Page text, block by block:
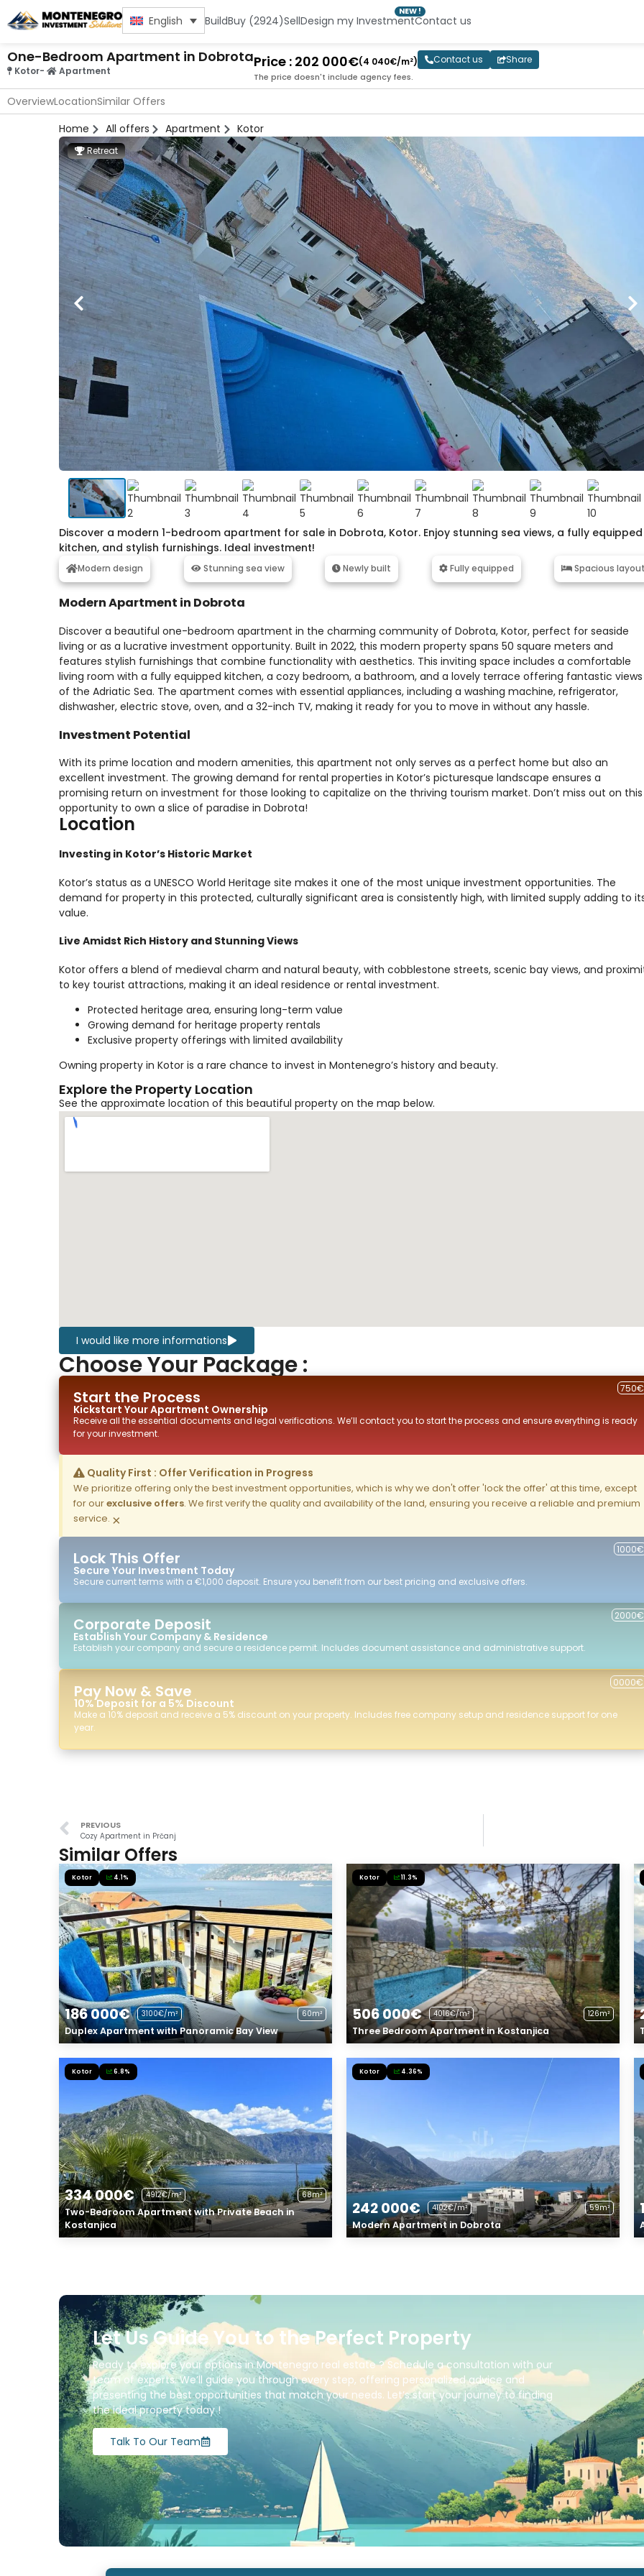
English BuildBuy (2924)SellDesign my Investment
NEW !
Contact us
One-Bedroom Apartment in Dobrota
Kotor- Apartment
Price : 202 000€(4 040€/m²)
The price doesn't include agency fees.
Contact us Share
OverviewLocationSimilar Offers
Home
All offers Apartment Kotor
Discover a modern 1-bedroom apartment for sale in Dobrota, Kotor. Enjoy stunning sea views, a fully equipped
kitchen, and stylish furnishings. Ideal investment!
Modern design Stunning sea view Newly built Fully equipped Spacious
Modern Apartment in Dobrota
Discover a beautiful one-bedroom apartment in the charming community of Dobrota, Kotor, perfect for seaside
living or as a lucrative investment opportunity. Built in 2022, this modern property spans 50 square meters and
features stylish furnishings that combine functionality with aesthetics. This inviting space includes a comfortable
living room with a fully equipped kitchen, a cozy bedroom, a bathroom, and a lovely terrace offering fantastic views
of the Adriatic Sea. The apartment comes with essential appliances, including a washing machine, refrigerator,
dishwasher, electric stove, oven, and a 32-inch TV, making it ready for you to move in without any hassle.
Investment Potential
With its prime location and modern amenities, this apartment not only serves as a perfect home but also an
excellent investment. The growing demand for rental properties in Kotor’s picturesque landscape ensures a
promising return on investment for those looking to capitalize on the thriving tourism market. Don’t miss out on this
opportunity to own a slice of paradise in Dobrota!
Retreat
Location
Investing in Kotor’s Historic Market
Kotor’s status as a UNESCO World Heritage site makes it one of the most unique investment opportunities. The
demand for property in this protected, culturally significant area is consistently high, with limited supply adding to
value.
Live Amidst Rich History and Stunning Views
Kotor offers a blend of medieval charm and natural beauty, with cobblestone streets, scenic bay views, and
to key tourist attractions, making it an ideal residence or rental investment.
Protected heritage area, ensuring long-term value
Growing demand for heritage property rentals
Exclusive property offerings with limited availability
Owning property in Kotor is a rare chance to invest in Montenegro’s history and beauty.
Explore the Property Location
See the approximate location of this beautiful property on the map below.
I would like more informations
Choose Your Package :
Start the Process
Kickstart YourApartment Ownership
750€
Receive all the essential documents and legal verifications. We’ll contact you to start the process and ensure everything is ready
for your investment.
Quality First : Offer Verification in Progress
We prioritize offering only the best investment opportunities, which is why we don't offer 'lock the offer' at this time, except
for ourexclusive offers. We first verify the quality and availability of the land, ensuring you receive a reliable and premium
service. ×
Lock This Offer
Secure Your Investment Today
1000€
Secure current terms with a €1,000 deposit. Ensure you benefit from our best pricing and exclusive offers.
Corporate Deposit
Establish Your Company & Residence
Establish your company and secure a residence permit. Includes document assistance and administrative support.
2000€
Pay Now & Save
10% Deposit for a 5% Discount
Make a 10% deposit and receive a 5% discount on your property. Includes free company setup and residence support for one
year.
0000€
PREVIOUS
Cozy Apartment in Prčanj
Similar Offers
Kotor 4.1%
186 000€ 3100€/m² 60m²
Duplex Apartment with Panoramic Bay View
Kotor 11.3%
506 000€ 4016€/m² 126m²
Three Bedroom Apartment in Kostanjica
Kotor 6.8%
334 000€ 4912€/m² 68m²
Two-Bedroom Apartment with Private Beach in
Kostanjica
Kotor 4.36%
242 000€ 4102€/m² 59m²
Modern Apartment in Dobrota
Let Us Guide You to the Perfect Property
Ready to explore your options in Montenegro real estate ? Schedule a consultation with our
team of experts. We’ll guide you through every step, offering personalized advice and
presenting the best opportunities that match your needs. Let’s start your journey to finding
the ideal property today !
Talk To Our Team